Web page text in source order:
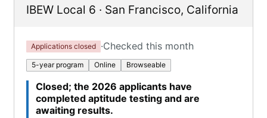
IBEW Local 6 · San Francisco, California
Applications closed ·Checked this month
5-year program Online Browseable
Closed; the 2026 applicants have
completed aptitude testing and are
awaiting results.